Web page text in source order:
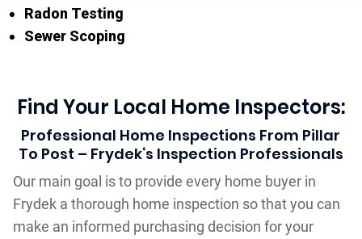
Radon Testing
Sewer Scoping
Find Your Local Home Inspectors:
Professional Home Inspections From Pillar
To Post – Frydek‘s Inspection Professionals
Our main goal is to provide every home buyer in
Frydek a thorough home inspection so that you can
make an informed purchasing decision for your